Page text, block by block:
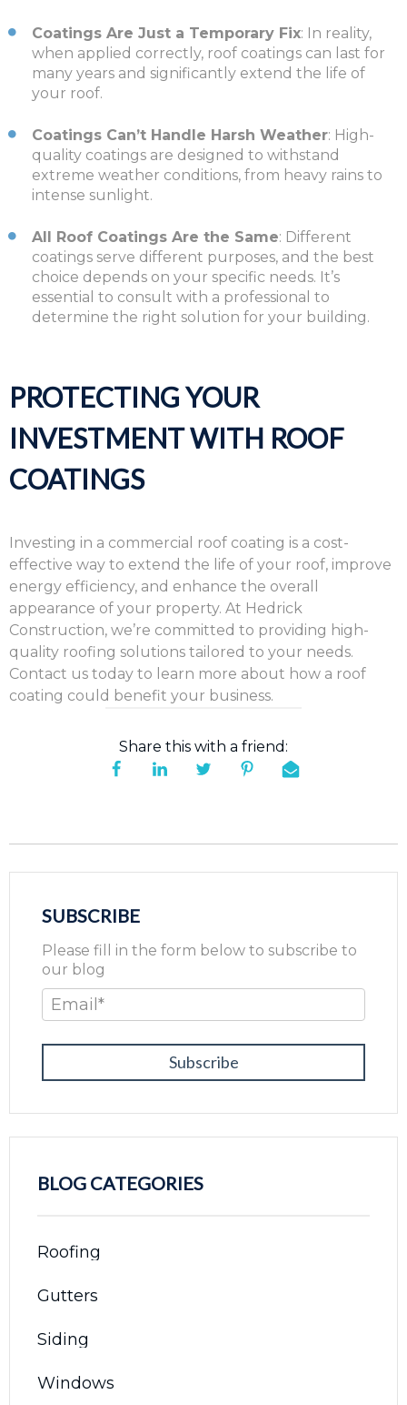
Coatings Are Just a Temporary Fix: In reality,
when applied correctly, roof coatings can last for
many years and significantly extend the life of
your roof.
Coatings Can’t Handle Harsh Weather: High-
quality coatings are designed to withstand
extreme weather conditions, from heavy rains to
intense sunlight.
All Roof Coatings Are the Same: Different
coatings serve different purposes, and the best
choice depends on your specific needs. It’s
essential to consult with a professional to
determine the right solution for your building.
PROTECTING YOUR
INVESTMENT WITH ROOF
COATINGS
Investing in a commercial roof coating is a cost-
effective way to extend the life of your roof, improve
energy efficiency, and enhance the overall
appearance of your property. At Hedrick
Construction, we’re committed to providing high-
quality roofing solutions tailored to your needs.
Contact us today to learn more about how a roof
coating could benefit your business.
Share this with a friend:
SUBSCRIBE
Please fill in the form below to subscribe to
our blog
Email *
BLOG CATEGORIES
Roofing
Gutters
Siding
Windows